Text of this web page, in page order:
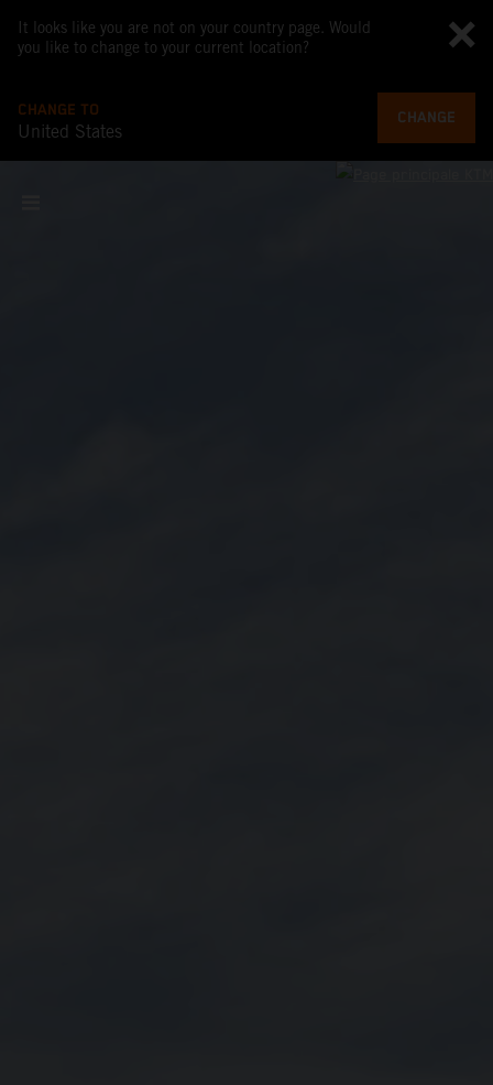
It looks like you are not on your country page. Would
you like to change to your current location?
CHANGE TO
United States
CHANGE